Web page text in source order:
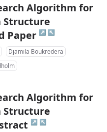
Algorithm for
Structure
Paper ↗ ↖
Djamila Boukredera
Algorithm for
Structure
↗ ↖